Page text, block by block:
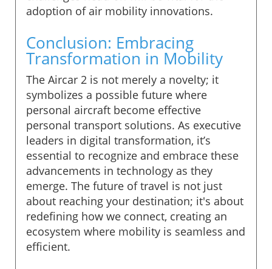
adoption of air mobility innovations.
Conclusion: Embracing
Transformation in Mobility
The Aircar 2 is not merely a novelty; it
symbolizes a possible future where
personal aircraft become effective
personal transport solutions. As executive
leaders in digital transformation, it’s
essential to recognize and embrace these
advancements in technology as they
emerge. The future of travel is not just
about reaching your destination; it's about
redefining how we connect, creating an
ecosystem where mobility is seamless and
efficient.